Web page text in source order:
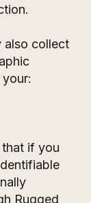
also collect
that if you
Rugged